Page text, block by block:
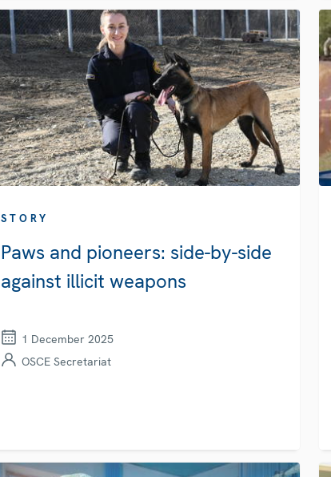
STORY
Paws and pioneers: side-by-side
against illicit weapons
1 December 2025
OSCE Secretariat